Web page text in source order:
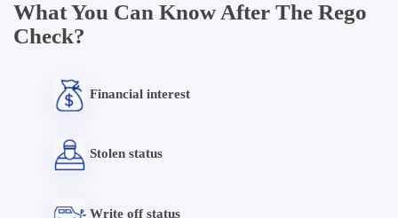
What You Can Know After The Rego
Check?
Financial interest
Stolen status
Write off status